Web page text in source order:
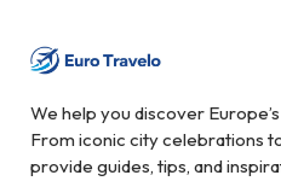
We help you discover
From iconic city celebrations
provide guides, tips, and